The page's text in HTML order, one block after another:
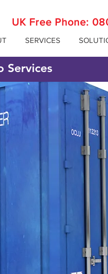
UK Free Phone:
SERVICES
Services